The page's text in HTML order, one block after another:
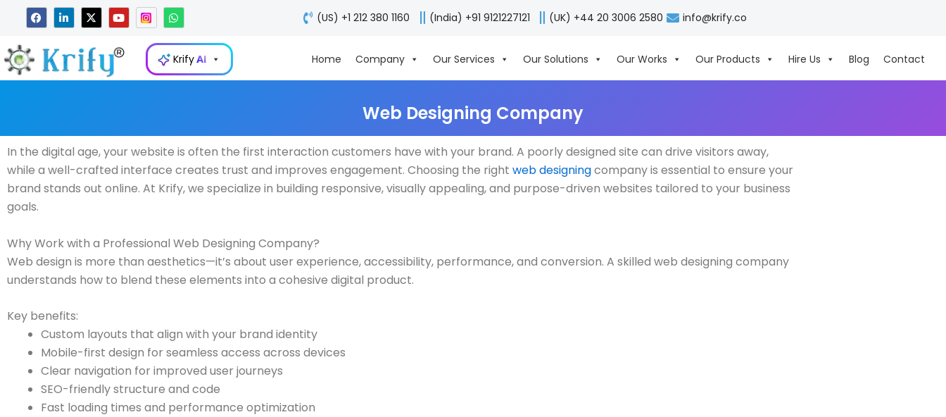
content
F
a
c
b
o
L
i
n
e
d
i
X
-
t
i
t
t
Y
o
u
u
W
h
a
t
s
a
p
(US) +1 212 380 1160 (India) +91 9121227121 (UK) +44 20 3006 2580 info@krify.co
KrifyAI Home Company Our Services Our Solutions Our Works Our Products Hire Us Blog Contact
Web Designing Company
In the digital age, your website is often the first interaction customers have with your brand. A poorly designed site can drive visitors away,
while a well-crafted interface creates trust and improves engagement. Choosing the right web designingcompany is essential to ensure your
brand stands out online. At Krify, we specialize in building responsive, visually appealing, and purpose-driven websites tailored to your business
goals.
Why Work with a Professional Web Designing Company?
Web design is more than aesthetics—it’s about user experience, accessibility, performance, and conversion. A skilled web designing company
understands how to blend these elements into a cohesive digital product.
Key benefits:
Custom layouts that align with your brand identity
Mobile-first design for seamless access across devices
Clear navigation for improved user journeys
SEO-friendly structure and code
Fast loading times and performance optimization